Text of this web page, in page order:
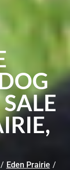
/ Eden Prairie /